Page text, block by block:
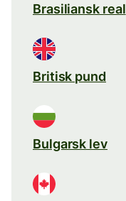
Brasiliansk real
Britisk pund
Bulgarsk lev